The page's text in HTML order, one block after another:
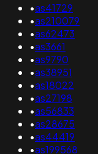
•as41729
•as210079
•as62473
•as3661
•as9790
•as38951
•as18022
•as27198
•as56833
•as28675
•as44419
•as199568